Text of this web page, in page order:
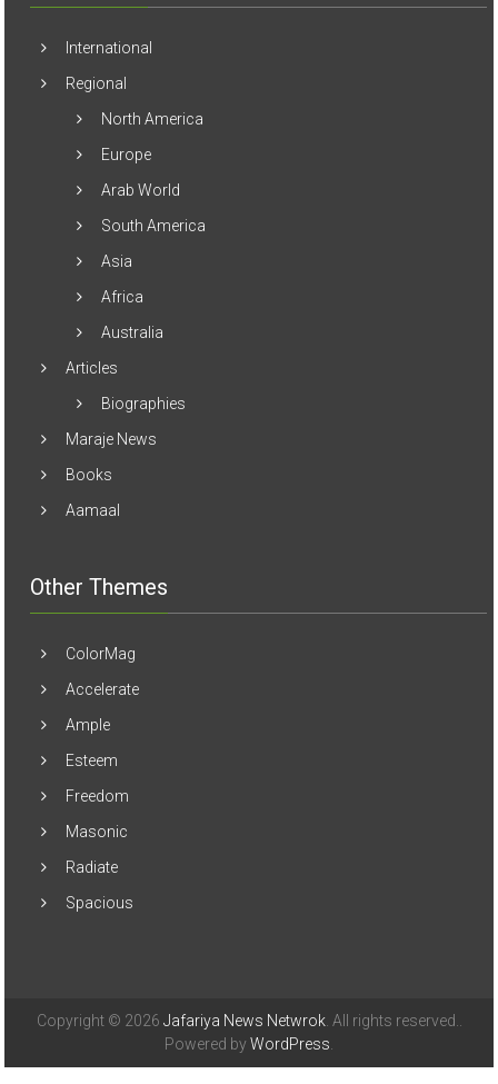
International
Regional
North America
Europe
Arab World
South America
Asia
Africa
Australia
Articles
Biographies
Maraje News
Books
Aamaal
Other Themes
ColorMag
Accelerate
Ample
Esteem
Freedom
Masonic
Radiate
Spacious
Copyright © 2026 Jafariya News Netwrok. All rights reserved..
Powered byWordPress